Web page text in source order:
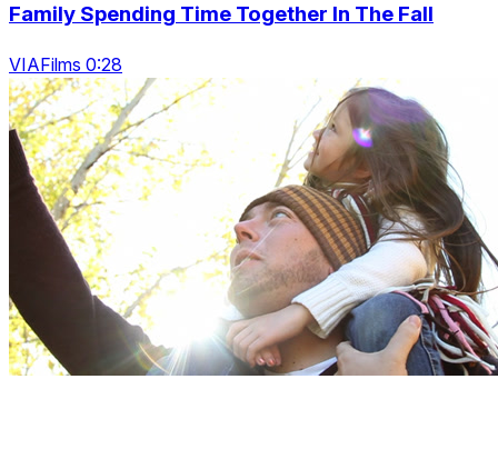
Family Spending Time Together In The Fall
VIAFilms 0:28